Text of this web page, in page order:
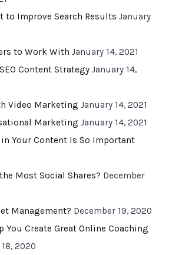
to Improve Search Results January
to Work With January 14, 2021
Content Strategy January 14,
Video Marketing January 14, 2021
Marketing January 14, 2021
Your Content Is So Important
Most Social Shares? December
Management? December 19, 2020
You Create Great Online Coaching
2020